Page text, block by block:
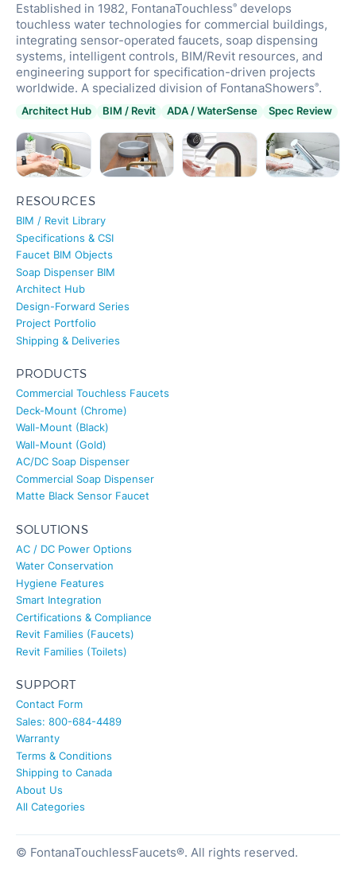
Established in 1982, FontanaTouchless® develops
touchless water technologies for commercial buildings,
integrating sensor-operated faucets, soap dispensing
systems, intelligent controls, BIM/Revit resources, and
engineering support for specification-driven projects
worldwide. A specialized division of FontanaShowers®.
Architect Hub BIM / Revit ADA / WaterSense Spec Review
RESOURCES
BIM / Revit Library
Specifications & CSI
Faucet BIM Objects
Soap Dispenser BIM
Architect Hub
Design-Forward Series
Project Portfolio
Shipping & Deliveries
PRODUCTS
Commercial Touchless Faucets
Deck-Mount (Chrome)
Wall-Mount (Black)
Wall-Mount (Gold)
AC/DC Soap Dispenser
Commercial Soap Dispenser
Matte Black Sensor Faucet
SOLUTIONS
AC / DC Power Options
Water Conservation
Hygiene Features
Smart Integration
Certifications & Compliance
Revit Families (Faucets)
Revit Families (Toilets)
SUPPORT
Contact Form
Sales: 800-684-4489
Warranty
Terms & Conditions
Shipping to Canada
About Us
All Categories
© FontanaTouchlessFaucets®. All rights reserved.